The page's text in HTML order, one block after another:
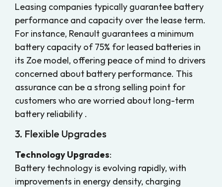
Leasing companies typically guarantee battery
performance and capacity over the lease term.
For instance, Renault guarantees a minimum
battery capacity of 75% for leased batteries in
its Zoe model, offering peace of mind to drivers
concerned about battery performance. This
assurance can be a strong selling point for
customers who are worried about long-term
battery reliability .
3. Flexible Upgrades
Technology Upgrades:
Battery technology is evolving rapidly, with
improvements in energy density, charging